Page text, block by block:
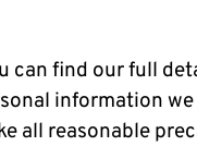
can find our full
information
all reasonable